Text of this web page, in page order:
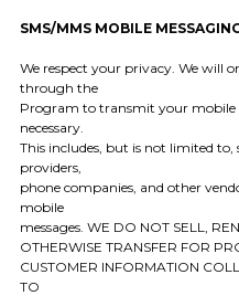
SMS/MMS MOBILE
We respect your privacy. We will
through the
Program to transmit your mobile
necessary.
This includes, but is not limited
providers,
phone companies, and other
mobile
messages. WE DO NOT SELL,
OTHERWISE TRANSFER FOR
CUSTOMER INFORMATION
TO